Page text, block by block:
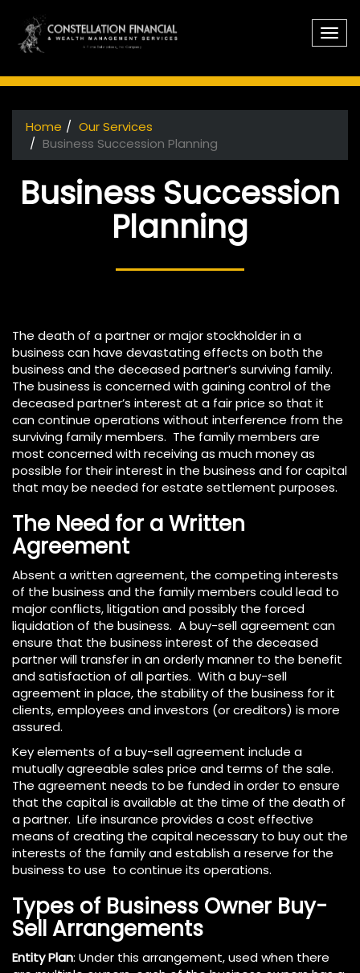
You are here
Home
Our Services
Business Succession Planning
Business Succession
Planning
The death of a partner or major stockholder in a
business can have devastating effects on both the
business and the deceased partner’s surviving family.
The business is concerned with gaining control of the
deceased partner’s interest at a fair price so that it
can continue operations without interference from the
surviving family members. The family members are
most concerned with receiving as much money as
possible for their interest in the business and for capital
that may be needed for estate settlement purposes.
The Need for a Written
Agreement
Absent a written agreement, the competing interests
of the business and the family members could lead to
major conflicts, litigation and possibly the forced
liquidation of the business. A buy-sell agreement can
ensure that the business interest of the deceased
partner will transfer in an orderly manner to the benefit
and satisfaction of all parties. With a buy-sell
agreement in place, the stability of the business for it
clients, employees and investors (or creditors) is more
assured.
Key elements of a buy-sell agreement include a
mutually agreeable sales price and terms of the sale.
The agreement needs to be funded in order to ensure
that the capital is available at the time of the death of
a partner. Life insurance provides a cost effective
means of creating the capital necessary to buy out the
interests of the family and establish a reserve for the
business to use to continue its operations.
Types of Business Owner Buy-
Sell Arrangements
Entity Plan: Under this arrangement, used when there